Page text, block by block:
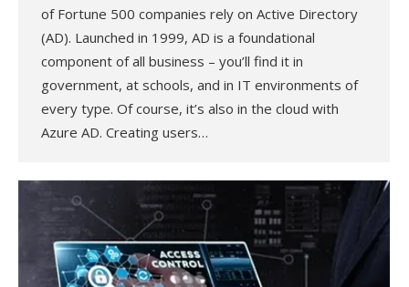
of Fortune 500 companies rely on Active Directory
(AD). Launched in 1999, AD is a foundational
component of all business – you’ll find it in
government, at schools, and in IT environments of
every type. Of course, it’s also in the cloud with
Azure AD. Creating users…